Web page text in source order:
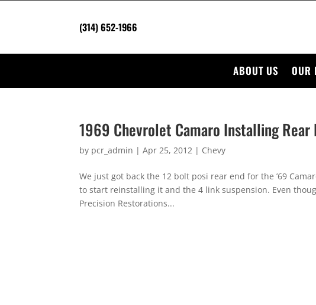
(314) 652-1966
ABOUT US OUR
1969 Chevrolet Camaro Installing Rear
by pcr_admin |Apr 25, 2012 | Chevy
We just got back the 12 bolt posi rear end for the ’69
to start reinstalling it and the 4 link suspension. Even
Precision Restorations...